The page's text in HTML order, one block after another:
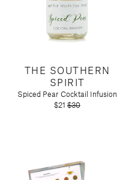
THE SOUTHERN
SPIRIT
Spiced Pear Cocktail Infusion
$21 $30